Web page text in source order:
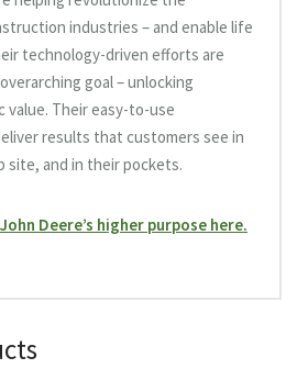
industries – and enable life
technology-driven efforts are
goal – unlocking
value. Their easy-to-use
results that customers see in
site, and in their pockets.
Deere’s higher purpose here.